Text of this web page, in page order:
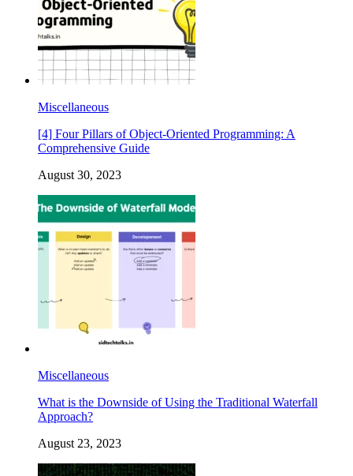
Miscellaneous
[4] Four Pillars of Object-Oriented Programming: A
Comprehensive Guide
August 30, 2023
Miscellaneous
What is the Downside of Using the Traditional Waterfall
Approach?
August 23, 2023